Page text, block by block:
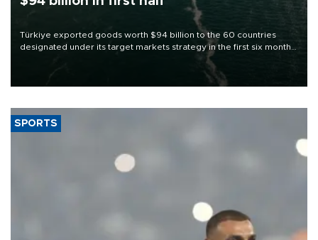
Türkiye exported goods worth $94 billion to the 60 countries
designated under its target markets strategy in the first six months
of 2026, as part of efforts to diversify export destinations and
SPORTS